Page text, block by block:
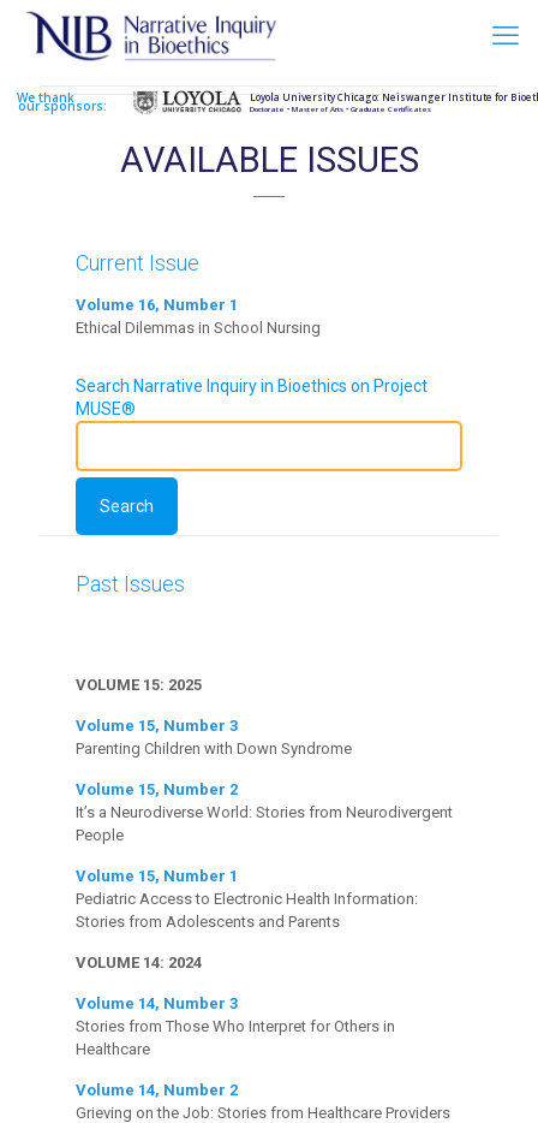
We thank
our sponsors:
Loyola University Chicago: Neiswanger Institute for
Doctorate • Master of Arts • Graduate Certificates
AVAILABLE ISSUES
Current Issue
Volume 16, Number 1
Ethical Dilemmas in School Nursing
Search Narrative Inquiry in Bioethics on Project
MUSE®
Past Issues
VOLUME 15: 2025
Volume 15, Number 3
Parenting Children with Down Syndrome
Volume 15, Number 2
It’s a Neurodiverse World: Stories from Neurodivergent
People
Volume 15, Number 1
Pediatric Access to Electronic Health Information:
Stories from Adolescents and Parents
VOLUME 14: 2024
Volume 14, Number 3
Stories from Those Who Interpret for Others in
Healthcare
Volume 14, Number 2
Grieving on the Job: Stories from Healthcare Providers